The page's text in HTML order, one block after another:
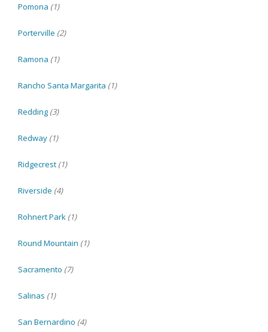
Pomona (1)
Porterville (2)
Ramona (1)
Rancho Santa Margarita (1)
Redding (3)
Redway (1)
Ridgecrest (1)
Riverside (4)
Rohnert Park (1)
Round Mountain (1)
Sacramento (7)
Salinas (1)
San Bernardino (4)